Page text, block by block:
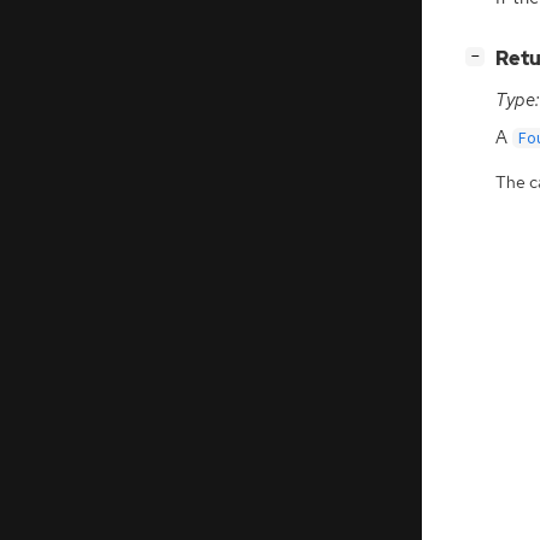
−
Type:
A
The